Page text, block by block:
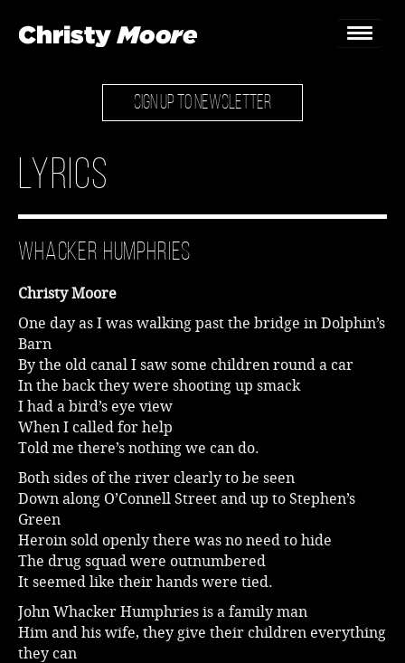
Home
Gallery
Bookings & Enquiries
News
SIGN UP TO NEWSLETTER
Lyrics
Whacker Humphries
Christy Moore
One day as I was walking past the bridge in Dolphin’s
Barn
By the old canal I saw some children round a car
In the back they were shooting up smack
I had a bird’s eye view
When I called for help
Told me there’s nothing we can do.
Both sides of the river clearly to be seen
Down along O’Connell Street and up to Stephen’s
Green
Heroin sold openly there was no need to hide
The drug squad were outnumbered
It seemed like their hands were tied.
John Whacker Humphries is a family man
Him and his wife, they give their children everything
they can